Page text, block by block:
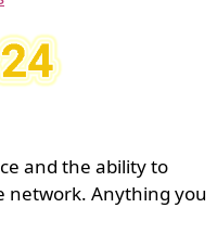
and the ability to
network. Anything you